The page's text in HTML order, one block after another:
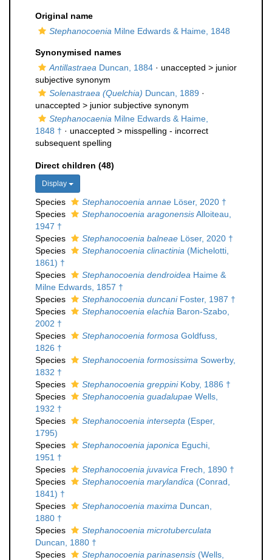
Original name
Stephanocoenia Milne Edwards & Haime, 1848
Synonymised names
Antillastraea Duncan, 1884 · unaccepted > junior
subjective synonym
Solenastraea (Quelchia) Duncan, 1889 ·
unaccepted > junior subjective synonym
Stephanocaenia Milne Edwards & Haime,
1848 † · unaccepted > misspelling - incorrect
subsequent spelling
Direct children (48)
Display
Species Stephanocoenia annae Löser, 2020 †
Species
Stephanocoenia aragonensisAlloiteau,
1947 †
Species
Stephanocoenia balneae Löser, 2020 †
Species
Stephanocoenia clinactinia (Michelotti,
1861) †
Species
Stephanocoenia dendroidea Haime &
Milne Edwards, 1857 †
Species
Stephanocoenia duncaniFoster, 1987 †
Species
Stephanocoenia elachia Baron-Szabo,
2002 †
Species
Stephanocoenia formosa Goldfuss,
1826 †
Species
Stephanocoenia formosissima Sowerby,
1832 †
Species
Stephanocoenia greppiniKoby, 1886 †
Species
Stephanocoenia guadalupae Wells,
1932 †
Species
Stephanocoenia intersepta (Esper,
1795)
Species
Stephanocoenia japonica Eguchi,
1951 †
Species
Stephanocoenia juvavica Frech, 1890 †
Species
Stephanocoenia marylandica (Conrad,
1841) †
Species
Stephanocoenia maxima Duncan,
1880 †
Species
Stephanocoenia microtuberculata
Duncan, 1880 †
Species
Stephanocoenia parinasensis (Wells,